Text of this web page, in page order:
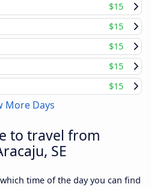
$15
$15
$15
$15
$15
More Days
to travel from
SE
time of the day you can find